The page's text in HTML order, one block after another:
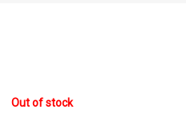
Out of stock